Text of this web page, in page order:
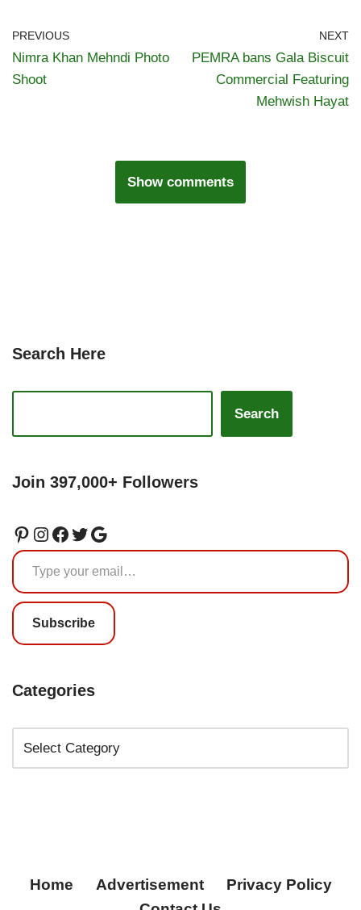
PREVIOUS
Nimra Khan Mehndi Photo
Shoot
NEXT
PEMRA bans Gala Biscuit
Commercial Featuring
Mehwish Hayat
Show comments
Search Here
Search
Join 397,000+ Followers
Subscribe
Categories
Home Advertisement
Privacy Policy